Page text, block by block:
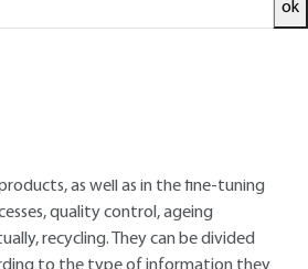
ok
matter interaction modes and the
to a wide range of analytical
complementary information
as well as in the fine-tuning
quality control, ageing
recycling. They can be divided